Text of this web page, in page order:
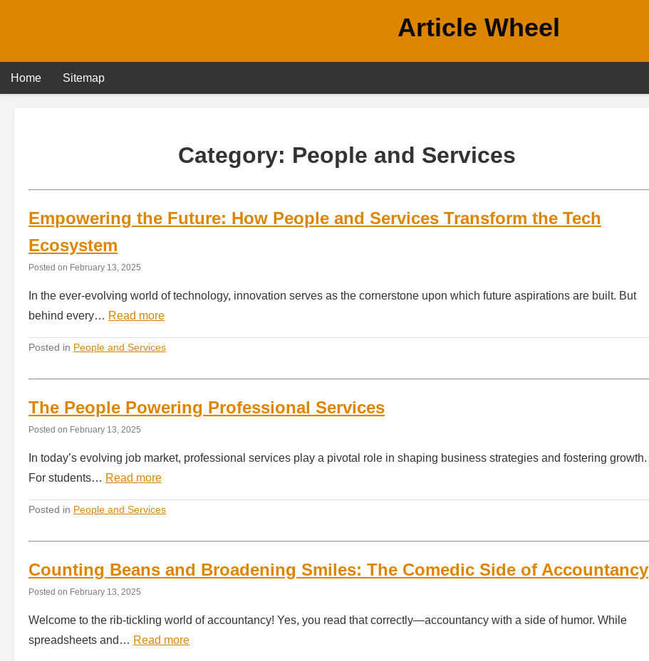
Article Wheel
Home Sitemap
Category: People and Services
Empowering the Future: How People and Services Transform the Tech
Ecosystem
Posted on February 13, 2025
In the ever-evolving world of technology, innovation serves as the cornerstone upon which future aspirations are built. But
behind every… Read more
Posted in People and Services
The People Powering Professional Services
Posted on February 13, 2025
In today’s evolving job market, professional services play a pivotal role in shaping business strategies and fostering growth.
For students… Read more
Posted in People and Services
Counting Beans and Broadening Smiles: The Comedic Side of Accountancy
Posted on February 13, 2025
Welcome to the rib-tickling world of accountancy! Yes, you read that correctly—accountancy with a side of humor. While
spreadsheets and… Read more